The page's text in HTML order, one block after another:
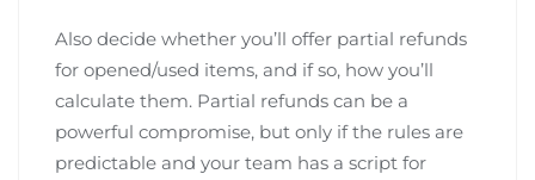
Also decide whether you’ll offer partial refunds
for opened/used items, and if so, how you’ll
calculate them. Partial refunds can be a
powerful compromise, but only if the rules are
predictable and your team has a script for